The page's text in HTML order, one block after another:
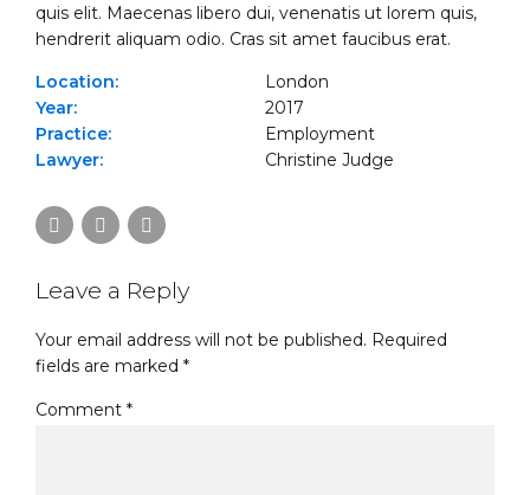
quis elit. Maecenas libero dui, venenatis ut lorem quis,
hendrerit aliquam odio. Cras sit amet faucibus erat.
Location:
London
Year:
2017
Practice:
Employment
Lawyer:
Christine Judge
Leave a Reply
Your email address will not be published. Required
fields are marked *
Comment *